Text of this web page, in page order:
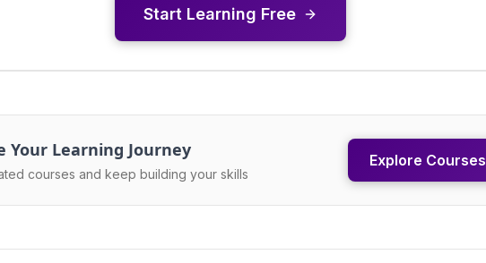
Start Learning Free
Your Learning Journey
courses and keep building your skills
Explore Courses